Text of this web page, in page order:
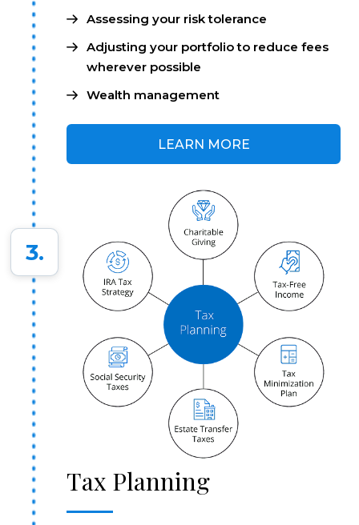
Assessing your risk tolerance
Adjusting your portfolio to reduce fees
wherever possible
Wealth management
LEARN MORE
Tax Planning
3.